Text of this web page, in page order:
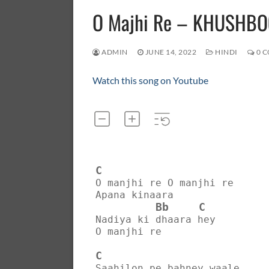
O Majhi Re –
ADMIN JUNE 14, 2022 HINDI 0
Watch this song on Youtube
C
O manjhi re O manjhi re
Apana kinaara
Bb C
Nadiya ki dhaara hey
O manjhi re
C